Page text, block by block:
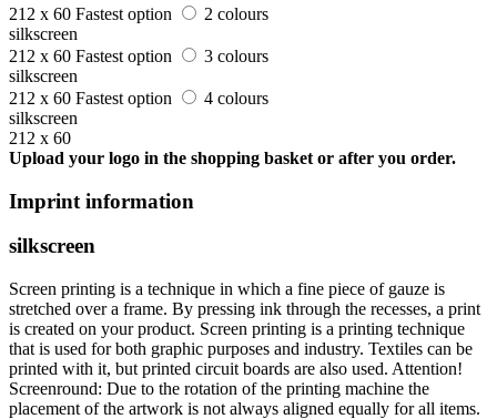
212 x 60 Fastest option
2 colours
silkscreen
212 x 60 Fastest option
3 colours
silkscreen
212 x 60 Fastest option
4 colours
silkscreen
212 x 60
Upload your logo in the shopping basket or after you order.
Imprint information
silkscreen
Screen printing is a technique in which a fine piece of gauze is
stretched over a frame. By pressing ink through the recesses, a print
is created on your product. Screen printing is a printing technique
that is used for both graphic purposes and industry. Textiles can be
printed with it, but printed circuit boards are also used. Attention!
Screenround: Due to the rotation of the printing machine the
placement of the artwork is not always aligned equally for all items.